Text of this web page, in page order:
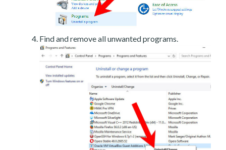
Find and remove all unwanted programs.